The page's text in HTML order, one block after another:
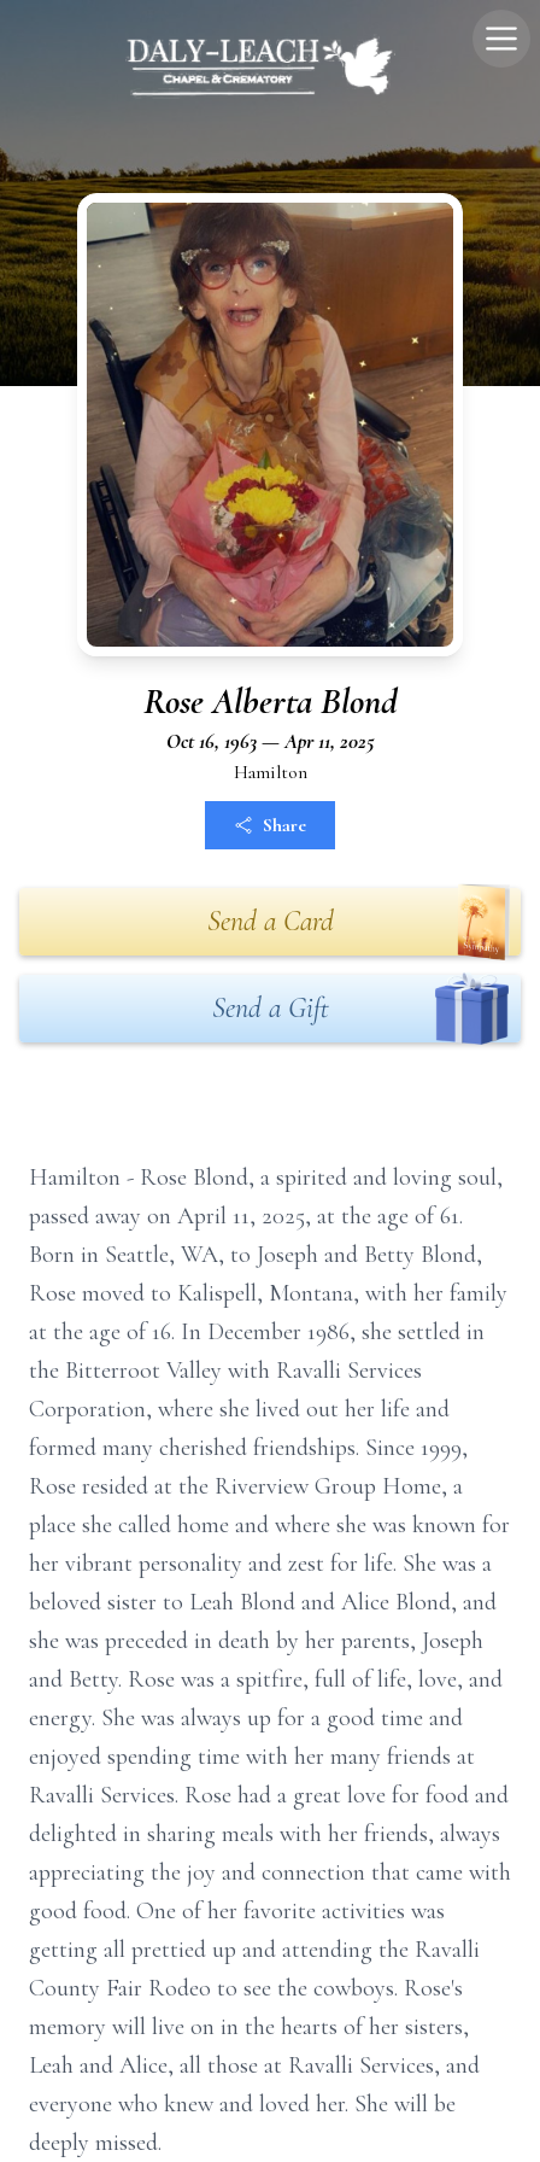
Rose Alberta Blond
Oct 16, 1963 — Apr 11, 2025
Hamilton
Share
Send a Card
Send a Gift
Hamilton - Rose Blond, a spirited and loving soul,
passed away on April 11, 2025, at the age of 61.
Born in Seattle, WA, to Joseph and Betty Blond,
Rose moved to Kalispell, Montana, with her family
at the age of 16. In December 1986, she settled in
the Bitterroot Valley with Ravalli Services
Corporation, where she lived out her life and
formed many cherished friendships. Since 1999,
Rose resided at the Riverview Group Home, a
place she called home and where she was known for
her vibrant personality and zest for life. She was a
beloved sister to Leah Blond and Alice Blond, and
she was preceded in death by her parents, Joseph
and Betty. Rose was a spitfire, full of life, love, and
energy. She was always up for a good time and
enjoyed spending time with her many friends at
Ravalli Services. Rose had a great love for food and
delighted in sharing meals with her friends, always
appreciating the joy and connection that came with
good food. One of her favorite activities was
getting all prettied up and attending the Ravalli
County Fair Rodeo to see the cowboys. Rose's
memory will live on in the hearts of her sisters,
Leah and Alice, all those at Ravalli Services, and
everyone who knew and loved her. She will be
deeply missed.